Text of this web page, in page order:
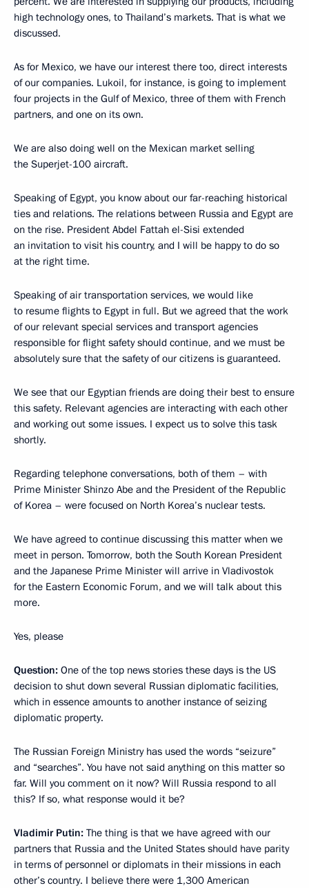
high technology ones, to Thailand’s markets. That is what we
discussed.
As for Mexico, we have our interest there too, direct interests
of our companies. Lukoil, for instance, is going to implement
four projects in the Gulf of Mexico, three of them with French
partners, and one on its own.
We are also doing well on the Mexican market selling
the Superjet-100 aircraft.
Speaking of Egypt, you know about our far-reaching historical
ties and relations. The relations between Russia and Egypt are
on the rise. President Abdel Fattah el-Sisi extended
an invitation to visit his country, and I will be happy to do so
at the right time.
Speaking of air transportation services, we would like
to resume flights to Egypt in full. But we agreed that the work
of our relevant special services and transport agencies
responsible for flight safety should continue, and we must be
absolutely sure that the safety of our citizens is guaranteed.
We see that our Egyptian friends are doing their best to ensure
this safety. Relevant agencies are interacting with each other
and working out some issues. I expect us to solve this task
shortly.
Regarding telephone conversations, both of them – with
Prime Minister Shinzo Abe and the President of the Republic
of Korea – were focused on North Korea’s nuclear tests.
We have agreed to continue discussing this matter when we
meet in person. Tomorrow, both the South Korean President
and the Japanese Prime Minister will arrive in Vladivostok
for the Eastern Economic Forum, and we will talk about this
more.
Yes, please
Question: One of the top news stories these days is the US
decision to shut down several Russian diplomatic facilities,
which in essence amounts to another instance of seizing
diplomatic property.
The Russian Foreign Ministry has used the words “seizure”
and “searches”. You have not said anything on this matter so
far. Will you comment on it now? Will Russia respond to all
this? If so, what response would it be?
Vladimir Putin: The thing is that we have agreed with our
partners that Russia and the United States should have parity
in terms of personnel or diplomats in their missions in each
other’s country. I believe there were 1,300 American